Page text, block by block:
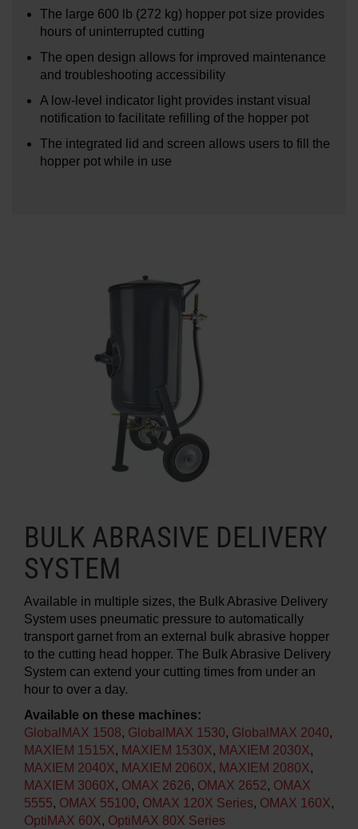
The large 600 lb (272 kg) hopper pot size provides
hours of uninterrupted cutting
The open design allows for improved maintenance
and troubleshooting accessibility
A low-level indicator light provides instant visual
notification to facilitate refilling of the hopper pot
The integrated lid and screen allows users to fill the
hopper pot while in use
BULK ABRASIVE DELIVERY
SYSTEM
Available in multiple sizes, the Bulk Abrasive Delivery
System uses pneumatic pressure to automatically
transport garnet from an external bulk abrasive hopper
to the cutting head hopper. The Bulk Abrasive Delivery
System can extend your cutting times from under an
hour to over a day.
Available on these machines:
GlobalMAX 1508, GlobalMAX 1530, GlobalMAX 2040,
MAXIEM 1515X, MAXIEM 1530X, MAXIEM 2030X,
MAXIEM 2040X, MAXIEM 2060X, MAXIEM 2080X,
MAXIEM 3060X, OMAX 2626, OMAX 2652, OMAX
5555, OMAX 55100, OMAX 120X Series, OMAX 160X,
OptiMAX 60X, OptiMAX 80X Series